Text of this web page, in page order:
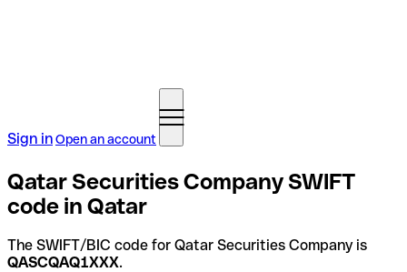
Sign inOpen an account
Qatar Securities Company SWIFT
code in Qatar
The SWIFT/BIC code for Qatar Securities Company is
QASCQAQ1XXX.